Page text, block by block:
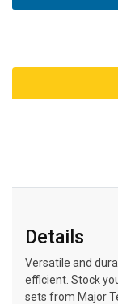
Details
Versatile and
efficient. Stock
sets from Major